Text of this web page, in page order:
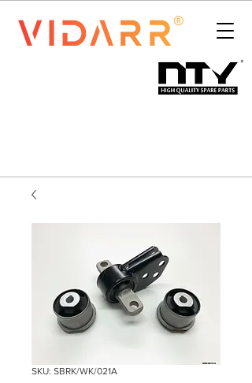
SKU: SBRK/WK/021A